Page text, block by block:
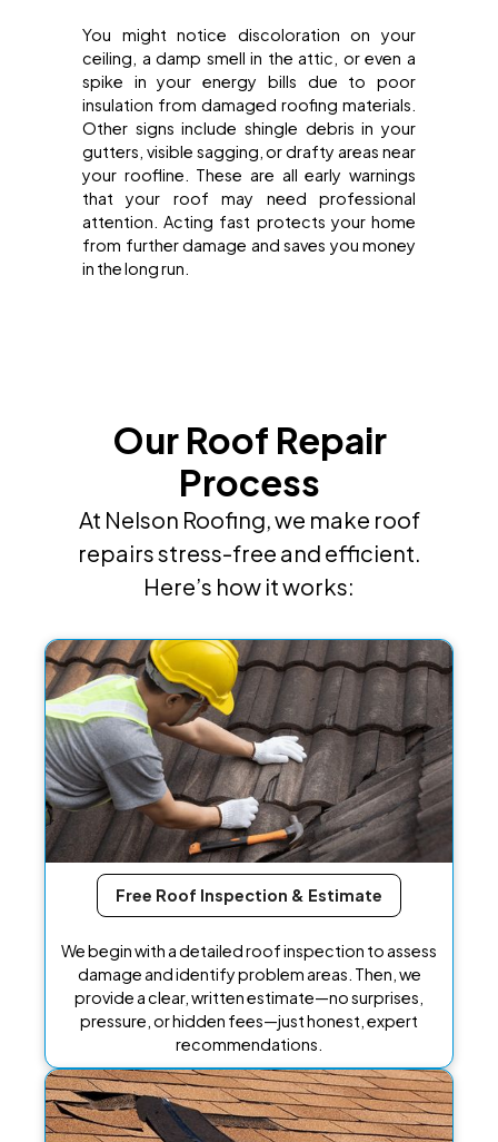
You might notice discoloration on your
ceiling, a damp smell in the attic, or even a
spike in your energy bills due to poor
insulation from damaged roofing materials.
Other signs include shingle debris in your
gutters, visible sagging, or drafty areas near
your roofline. These are all early warnings
that your roof may need professional
attention. Acting fast protects your home
from further damage and saves you money
in the long run.
Our Roof Repair
Process
At Nelson Roofing, we make roof
repairs stress-free and efficient.
Here’s how it works:
Free Roof Inspection & Estimate
We begin with a detailed roof inspection to assess
damage and identify problem areas. Then, we
provide a clear, written estimate—no surprises,
pressure, or hidden fees—just honest, expert
recommendations.